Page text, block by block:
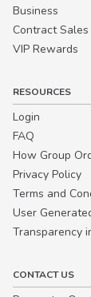
Business
Contract Sales
VIP Rewards
RESOURCES
Login
FAQ
How Group
Privacy Policy
Terms and
User
Transparency
CONTACT US